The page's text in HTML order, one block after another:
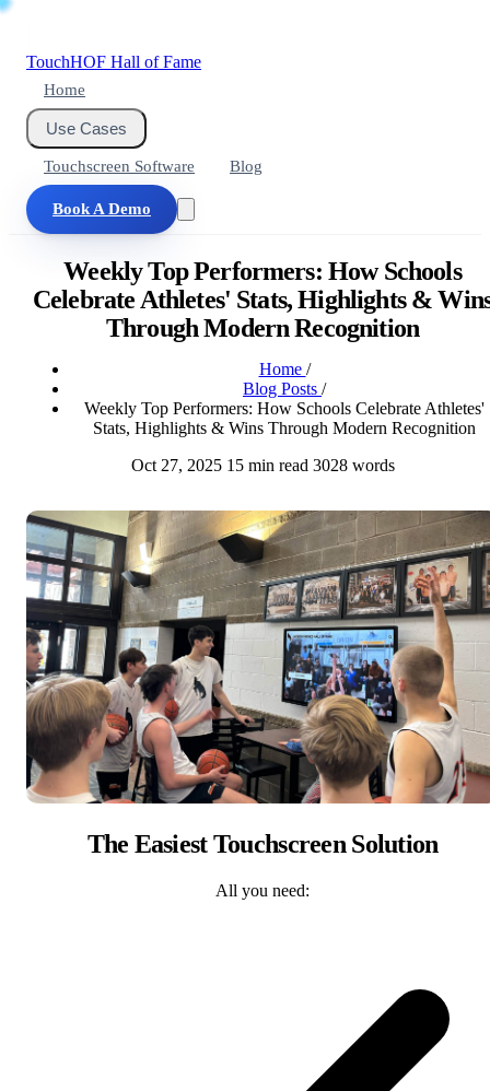
TouchHOF Hall of Fame
Home
Use Cases
Touchscreen Software Blog
Book A Demo
Weekly Top Performers: How Schools
Celebrate Athletes' Stats, Highlights &
Through Modern Recognition
Home /
Blog Posts /
Weekly Top Performers: How Schools Celebrate Athletes'
Stats, Highlights & Wins Through Modern Recognition
Oct 27, 2025 15 min read 3028 words
The Easiest Touchscreen Solution
All you need: